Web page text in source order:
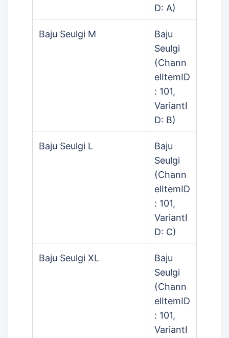
D: A)
Baju Seulgi M
Baju
Seulgi
(Chann
elItemID
: 101,
VariantI
D: B)
Baju Seulgi L
Baju
Seulgi
(Chann
elItemID
: 101,
VariantI
D: C)
Baju Seulgi XL
Baju
Seulgi
(Chann
elItemID
: 101,
VariantI